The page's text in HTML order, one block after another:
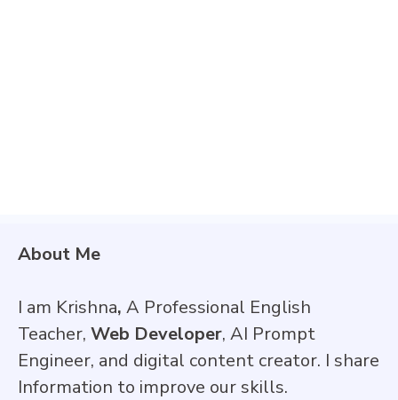
About Me
I am Krishna, A Professional English
Teacher, Web Developer, AI Prompt
Engineer, and digital content creator. I share
Information to improve our skills.